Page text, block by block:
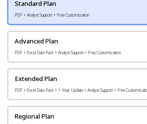
Standard Plan
PDF + Analyst Support + Free Customization
Advanced Plan
PDF + Excel Data Pack + Analyst Support + Free Customization
Extended Plan
PDF + Excel Data Pack + 1-Year Update + Analyst Support + Free
Regional Plan